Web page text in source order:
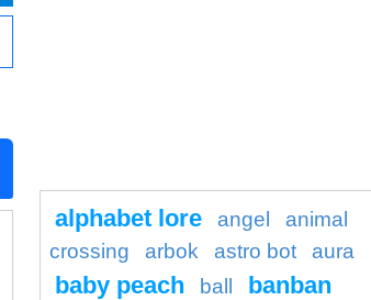
alphabet lore angel
animal
crossing
arbok astro bot aura
baby peach ball
banban